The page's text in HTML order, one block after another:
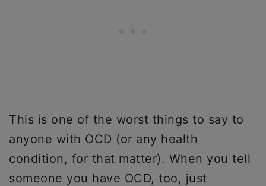
This is one of the worst things to say to
anyone with OCD (or any health
condition, for that matter). When you tell
someone you have OCD, too, just